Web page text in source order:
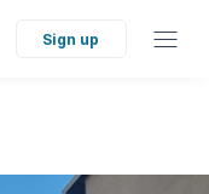
Sign up